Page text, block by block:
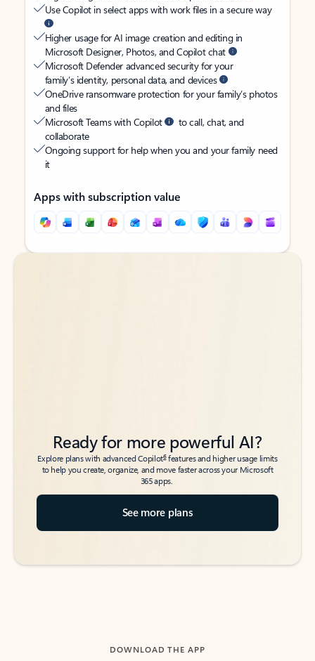
Use Copilot in select apps with work files in a secure way
Higher usage for AI image creation and editing in
Microsoft Designer, Photos, and Copilot chat
Microsoft Defender advanced security for your
family’s identity, personal data, and devices
OneDrive ransomware protection for your family’s photos
and files
Microsoft Teams with Copilot
to call, chat, and
collaborate
Ongoing support for help when you and your family need
it
Apps with subscription value
Back to tabs
Back to tabs
Ready for more powerful AI?
Explore plans with advanced Copilot6features and higher usage limits
to help you create, organize, and move faster across your Microsoft
365 apps.
See more plans
DOWNLOAD THE APP